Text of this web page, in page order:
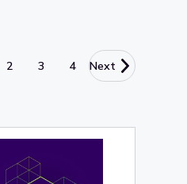
2 3 4 Next